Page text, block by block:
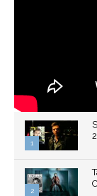
1
youtube
2